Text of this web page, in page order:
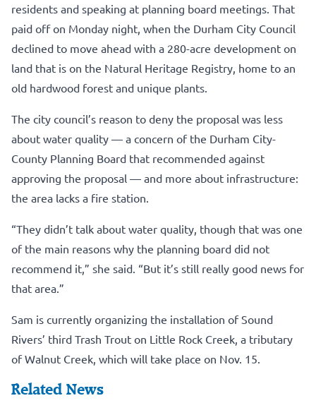
residents and speaking at planning board meetings. That
paid off on Monday night, when the Durham City Council
declined to move ahead with a 280-acre development on
land that is on the Natural Heritage Registry, home to an
old hardwood forest and unique plants.
The city council’s reason to deny the proposal was less
about water quality — a concern of the Durham City-
County Planning Board that recommended against
approving the proposal — and more about infrastructure:
the area lacks a fire station.
“They didn’t talk about water quality, though that was one
of the main reasons why the planning board did not
recommend it,” she said. “But it’s still really good news for
that area.”
Sam is currently organizing the installation of Sound
Rivers’ third Trash Trout on Little Rock Creek, a tributary
of Walnut Creek, which will take place on Nov. 15.
Related News